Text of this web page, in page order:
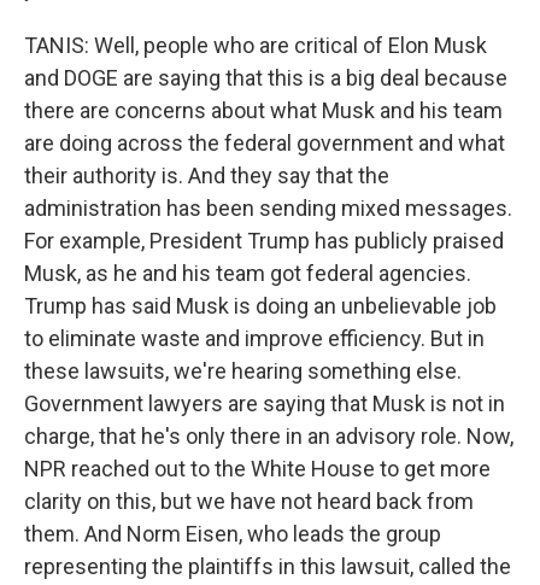
TANIS: Well, people who are critical of Elon Musk
and DOGE are saying that this is a big deal because
there are concerns about what Musk and his team
are doing across the federal government and what
their authority is. And they say that the
administration has been sending mixed messages.
For example, President Trump has publicly praised
Musk, as he and his team got federal agencies.
Trump has said Musk is doing an unbelievable job
to eliminate waste and improve efficiency. But in
these lawsuits, we're hearing something else.
Government lawyers are saying that Musk is not in
charge, that he's only there in an advisory role. Now,
NPR reached out to the White House to get more
clarity on this, but we have not heard back from
them. And Norm Eisen, who leads the group
representing the plaintiffs in this lawsuit, called the